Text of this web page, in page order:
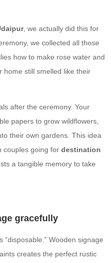
, we actually did this for
we collected all those
how to make rose water and
home still smelled like their
after the ceremony. Your
papers to grow wildflowers,
their own gardens. This idea
couples going for destination
a tangible memory to take
gracefully
Wooden signage
creates the perfect rustic